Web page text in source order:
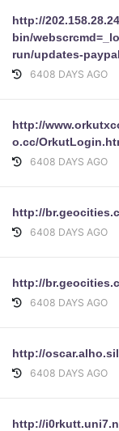
http://
bin/
run/updates-
6408 DAYS AGO
http://
o.cc/
6408 DAYS AGO
http://
6408 DAYS AGO
http://
6408 DAYS AGO
http://
6408 DAYS AGO
http://